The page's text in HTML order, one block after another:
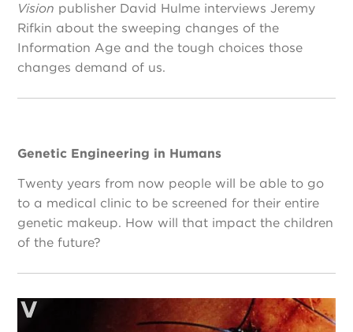
Vision publisher David Hulme interviews Jeremy
Rifkin about the sweeping changes of the
Information Age and the tough choices those
changes demand of us.
Genetic Engineering in Humans
Twenty years from now people will be able to go
to a medical clinic to be screened for their entire
genetic makeup. How will that impact the children
of the future?